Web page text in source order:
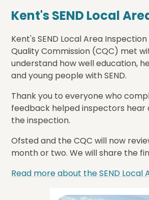
Kent's SEND Local
Kent's SEND Local Area
Quality Commission (CQC) met
understand how well education,
and young people with SEND.
Thank you to everyone who
feedback helped inspectors
the inspection.
Ofsted and the CQC will now
month or two. We will share the
Read more about the SEND Local